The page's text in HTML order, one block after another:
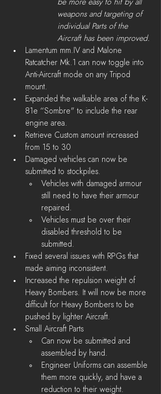
be more easy to hit by all
weapons and targeting of
individual Parts of the
Aircraft has been improved.
Lamentum mm.IV and Malone
Ratcatcher Mk.1 can now toggle into
Anti-Aircraft mode on any Tripod
mount.
Expanded the walkable area of the K-
81e “Sombre" to include the rear
engine area.
Retrieve Custom amount increased
from 15 to 30
Damaged vehicles can now be
submitted to stockpiles.
Vehicles with damaged armour
still need to have their armour
repaired.
Vehicles must be over their
disabled threshold to be
submitted.
Fixed several issues with RPGs that
made aiming inconsistent.
Increased the repulsion weight of
Heavy Bombers. It will now be more
difficult for Heavy Bombers to be
pushed by lighter Aircraft.
Small Aircraft Parts
Can now be submitted and
assembled by hand.
Engineer Uniforms can assemble
them more quickly, and have a
reduction to their weight.